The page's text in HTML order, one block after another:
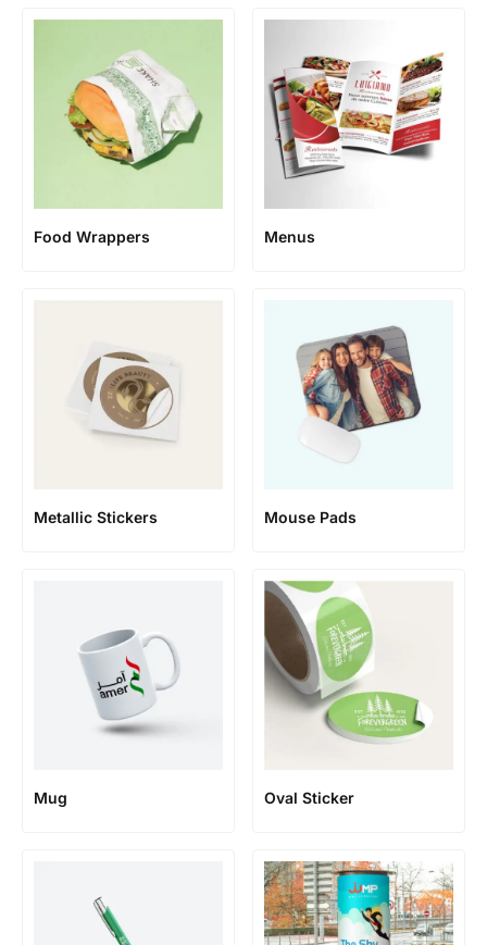
Food Wrappers Menus
Metallic Stickers Mouse Pads
Mug Oval Sticker